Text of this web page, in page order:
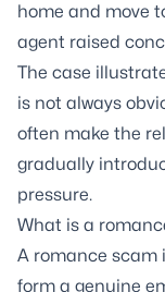
home and move
agent raised
The case
is not always
often make the
gradually
pressure.
What is a
A romance scam
form a genuine